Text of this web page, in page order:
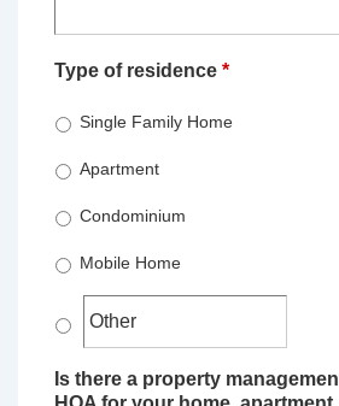
Type of residence *
Single Family Home
Apartment
Condominium
Mobile Home
Is there a property